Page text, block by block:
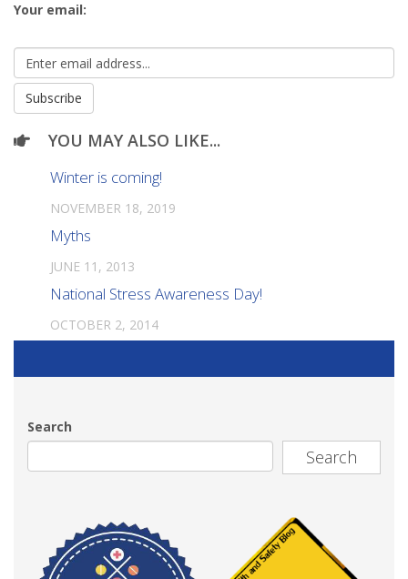
Your email:
YOU MAY ALSO LIKE...
Winter is coming!
NOVEMBER 18, 2019
Myths
JUNE 11, 2013
National Stress Awareness Day!
OCTOBER 2, 2014
Search
Search